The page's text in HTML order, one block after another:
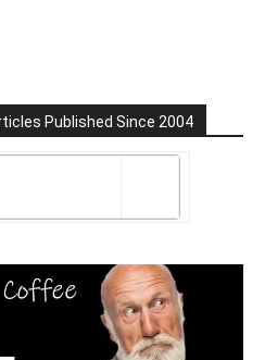
Published Since 2004